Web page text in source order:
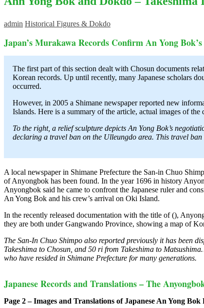
admin Historical Figures & Dokdo
Japan’s Murakawa Records Confirm An Yong
The first part of this section dealt with Chosun documents
Korean records. Up until recently, many Japanese scholars
occurred.
However, in 2005 a Shimane newspaper reported new
Islands. Here is a summary of the article, actual images of the
To the right, a relief sculpture depicts An Yong Bok’s
declaring a travel ban on the Ulleungdo area. This travel
A local newspaper in Shimane Prefecture the San-in Chuo
of Anyongbok has been found. In the year 1696 in history
Anyongbok said he came to confront the Japanese ruler and
An Yong Bok and his crew’s arrival on Oki Island.
In the recently released documentation with the title of (),
they are both under Gangwando Province, showing a map of
The San-In Chuo Shimpo also reported previously it has been
Takeshima to Chosun, and 50 ri from Takeshima to
who have resided in Shimane Prefecture for many generations.
Japanese Records and Translations – The
Page 2 – Images and Translations of Japanese An Yong Bok